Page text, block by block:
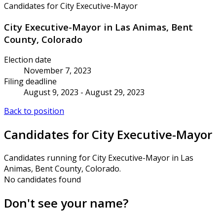
Candidates for City Executive-Mayor
City Executive-Mayor in Las Animas, Bent
County, Colorado
Election date
November 7, 2023
Filing deadline
August 9, 2023 - August 29, 2023
Back to position
Candidates for City Executive-Mayor
Candidates running for City Executive-Mayor in Las
Animas, Bent County, Colorado.
No candidates found
Don't see your name?